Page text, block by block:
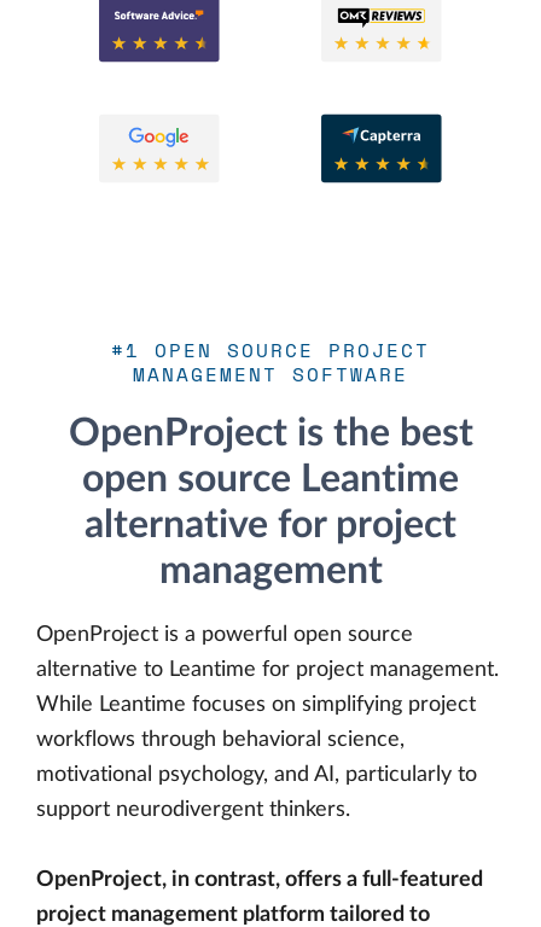
#1 OPEN SOURCE PROJECT
MANAGEMENT SOFTWARE
OpenProject is the best
open source Leantime
alternative for project
management
OpenProject is a powerful open source
alternative to Leantime for project management.
While Leantime focuses on simplifying project
workflows through behavioral science,
motivational psychology, and AI, particularly to
support neurodivergent thinkers.
OpenProject, in contrast, offers a full-featured
project management platform tailored to